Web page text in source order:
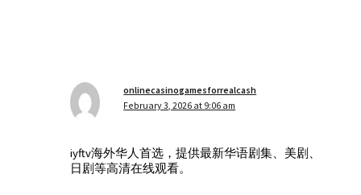
onlinecasinogamesforrealcash
February 3, 2026 at 9:06 am
iyftv海外华人首选，提供最新华语剧集、美剧、
日剧等高清在线观看。